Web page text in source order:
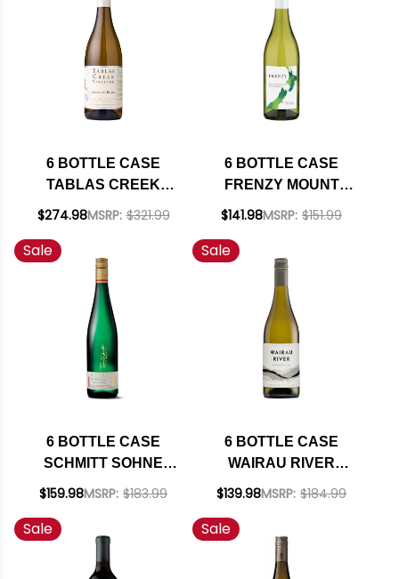
6 BOTTLE CASE
TABLAS CREEK
ADELAIDA DISTRICT
GRENACHE BLANC
2023 RATED 93VM W/
SHIPPING INCLUDED
$274.98MSRP: $321.99
6 BOTTLE CASE
FRENZY MOUNT
RICHMOND ESTATE
2025 W/ SHIPPING
INCLUDED
$141.98MSRP: $151.99
Sale
6 BOTTLE CASE
SCHMITT SOHNE
THOMAS SCHMITT
COLLECTION
ESTATE RIESLING
QBA 2022
$159.98MSRP: $183.99
Sale
6 BOTTLE CASE
WAIRAU RIVER
MARLBOROUGH
ZEALAND) W/
SHIPPING INCLUDED
$139.98MSRP: $184.99
Sale Sale